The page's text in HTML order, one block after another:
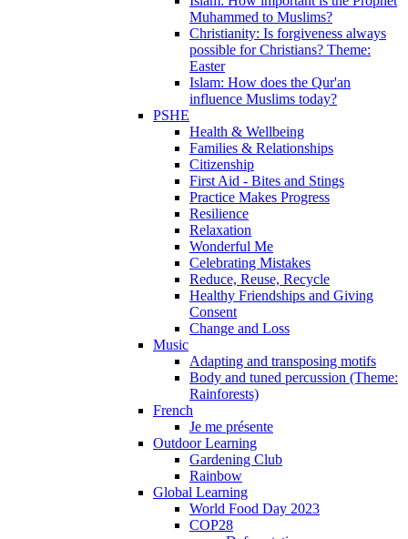
Muhammed to Muslims?
Christianity: Is forgiveness always
possible for Christians? Theme:
Easter
Islam: How does the Qur'an
influence Muslims today?
PSHE
Health & Wellbeing
Families & Relationships
Citizenship
First Aid - Bites and Stings
Practice Makes Progress
Resilience
Relaxation
Wonderful Me
Celebrating Mistakes
Reduce, Reuse, Recycle
Healthy Friendships and Giving
Consent
Change and Loss
Music
Adapting and transposing motifs
Body and tuned percussion (Theme:
Rainforests)
French
Je me présente
Outdoor Learning
Gardening Club
Rainbow
Global Learning
World Food Day 2023
COP28